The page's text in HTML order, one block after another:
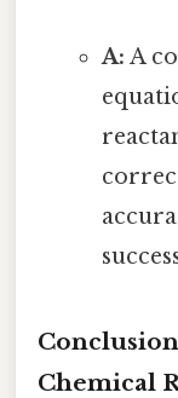
A: A
Chemical